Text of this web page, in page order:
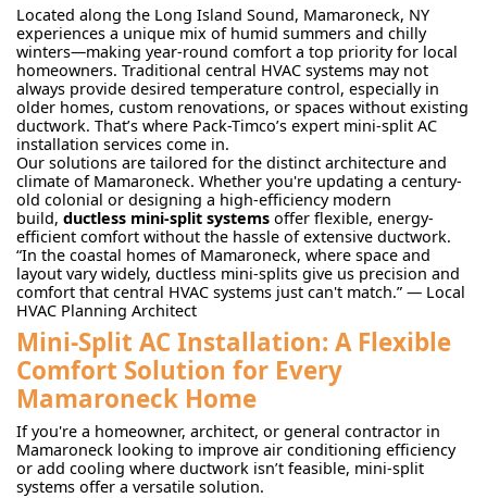
Located along the Long Island Sound, Mamaroneck, NY
experiences a unique mix of humid summers and chilly
winters—making year-round comfort a top priority for local
homeowners. Traditional central HVAC systems may not
always provide desired temperature control, especially in
older homes, custom renovations, or spaces without existing
ductwork. That’s where Pack-Timco’s expert mini-split AC
installation services come in.
Our solutions are tailored for the distinct architecture and
climate of Mamaroneck. Whether you're updating a century-
old colonial or designing a high-efficiency modern
build, ductless mini-split systems offer flexible, energy-
efficient comfort without the hassle of extensive ductwork.
“In the coastal homes of Mamaroneck, where space and
layout vary widely, ductless mini-splits give us precision and
comfort that central HVAC systems just can't match.” — Local
HVAC Planning Architect
Mini-Split AC Installation: A Flexible
Comfort Solution for Every
Mamaroneck Home
If you're a homeowner, architect, or general contractor in
Mamaroneck looking to improve air conditioning efficiency
or add cooling where ductwork isn’t feasible, mini-split
systems offer a versatile solution.